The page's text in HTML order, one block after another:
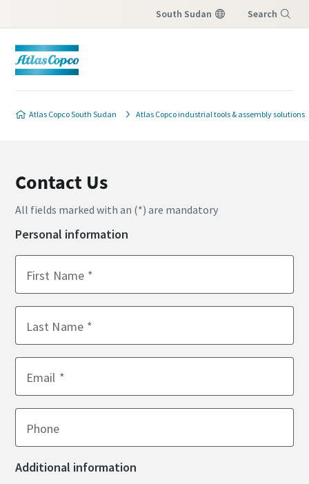
South Sudan Search
Atlas Copco South Sudan Atlas Copco industrial tools & assembly solutions
Contact Us
All fields marked with an (*) are mandatory
Personal information
First Name
Last Name
Email
Phone
Additional information